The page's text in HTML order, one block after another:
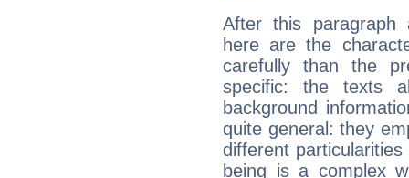
After this paragraph
here are the
carefully than the
specific: the texts
background
quite general: they
different
being is a complex